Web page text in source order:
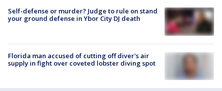
Self-defense or murder? Judge to rule on stand
your ground defense in Ybor City DJ death
Florida man accused of cutting off diver's air
supply in fight over coveted lobster diving spot